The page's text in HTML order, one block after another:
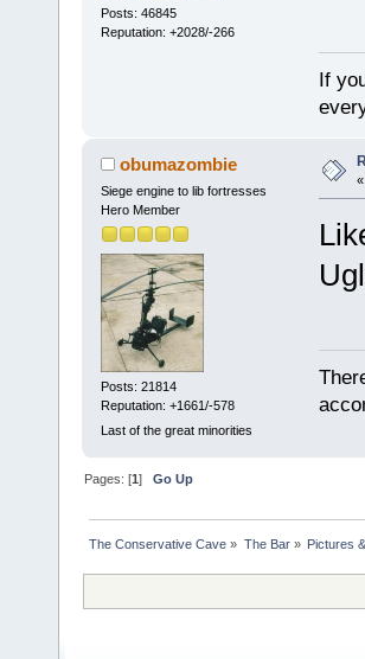
Posts: 46845
Reputation: +2028/-266
If
obumazombie
Siege engine to lib fortresses
Hero Member
Posts: 21814
Reputation: +1661/-578
Last of the great minorities
«
Pages: [1]Go Up
The Conservative Cave » The Bar» Pictures